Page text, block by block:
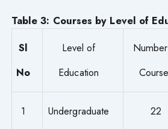
Table 3: Courses by Level of
Sl
No
Level of
Education
1 Undergraduate 22